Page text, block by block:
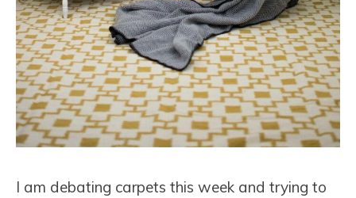
I am debating carpets this week and trying to